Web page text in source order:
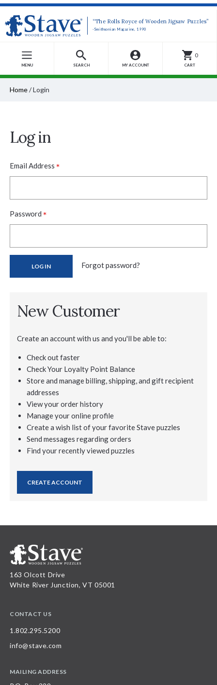
“The Rolls Royce of Wooden Jigsaw Puzzles”
-Smithsonian Magazine, 1990
MENU SEARCH MY ACCOUNT
0
CART
Home/Login
Log in
Email Address *
Password *
Forgot password?
New Customer
Create an account with us and you'll be able to:
Check out faster
Check Your Loyalty Point Balance
Store and manage billing, shipping, and gift recipient
addresses
View your order history
Manage your online profile
Create a wish list of your favorite Stave puzzles
Send messages regarding orders
Find your recently viewed puzzles
CREATE ACCOUNT
163 Olcott Drive
White River Junction, VT 05001
CONTACT US
1.802.295.5200
info@stave.com
MAILING ADDRESS